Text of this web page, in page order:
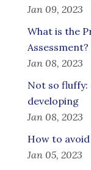
Jan 09, 2023
What is the
Jan 08, 2023
Not so
developing
Jan 08, 2023
How to
Jan 05, 2023